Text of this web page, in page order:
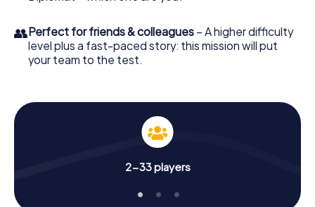
👥Perfect for friends & colleagues – A higher difficulty
level plus a fast-paced story: this mission will put
your team to the test.
2-33 players